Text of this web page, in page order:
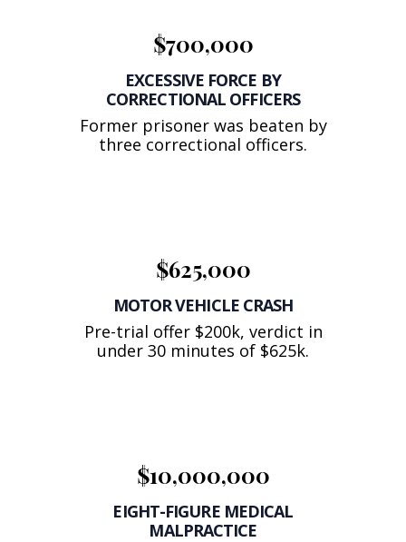
$700,000
EXCESSIVE FORCE BY
CORRECTIONAL OFFICERS
Former prisoner was beaten by
three correctional officers.
$625,000
MOTOR VEHICLE CRASH
Pre-trial offer $200k, verdict in
under 30 minutes of $625k.
$10,000,000
EIGHT-FIGURE MEDICAL
MALPRACTICE